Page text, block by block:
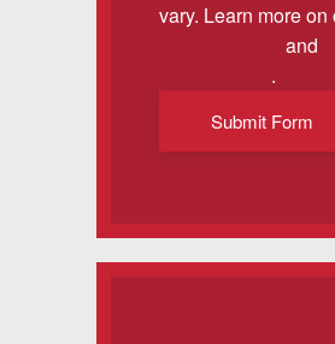
vary. Learn more on
and
.
Submit Form